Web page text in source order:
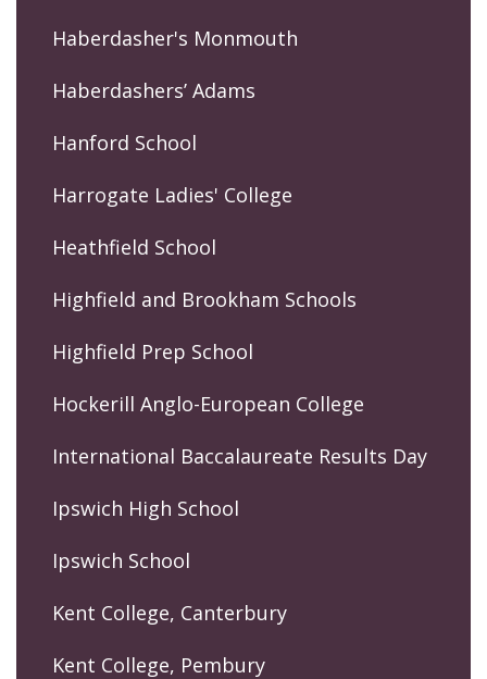
Haberdasher's Monmouth
Haberdashers’ Adams
Hanford School
Harrogate Ladies' College
Heathfield School
Highfield and Brookham Schools
Highfield Prep School
Hockerill Anglo-European College
International Baccalaureate Results Day
Ipswich High School
Ipswich School
Kent College, Canterbury
Kent College, Pembury